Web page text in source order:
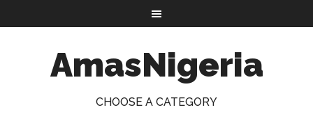
AmasNigeria
CHOOSE A CATEGORY